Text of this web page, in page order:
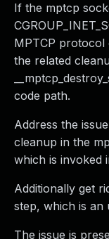
If the mptcp
MPTCP protocol
the related
code path.
Address the
cleanup in the
which is invoked
Additionally get
step, which is an
The issue is